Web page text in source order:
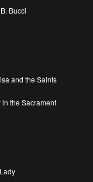
Bucci
and the Saints
in the Sacrament